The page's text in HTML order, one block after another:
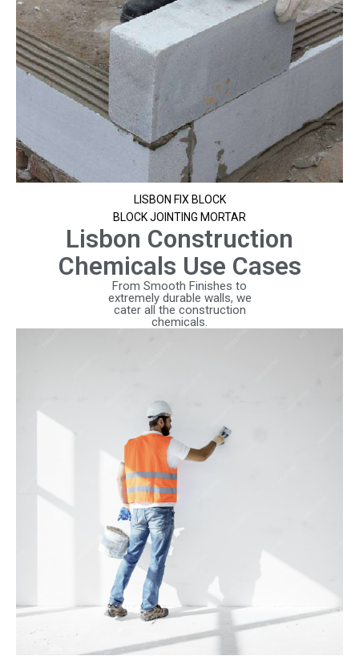
LISBON FIX BLOCK
BLOCK JOINTING MORTAR
Lisbon Construction
Chemicals Use Cases
From Smooth Finishes to
extremely durable walls, we
cater all the construction
chemicals.